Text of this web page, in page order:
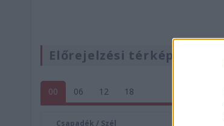
Előrejelzési térképek
00 06 12 18
Csapadék / Szél